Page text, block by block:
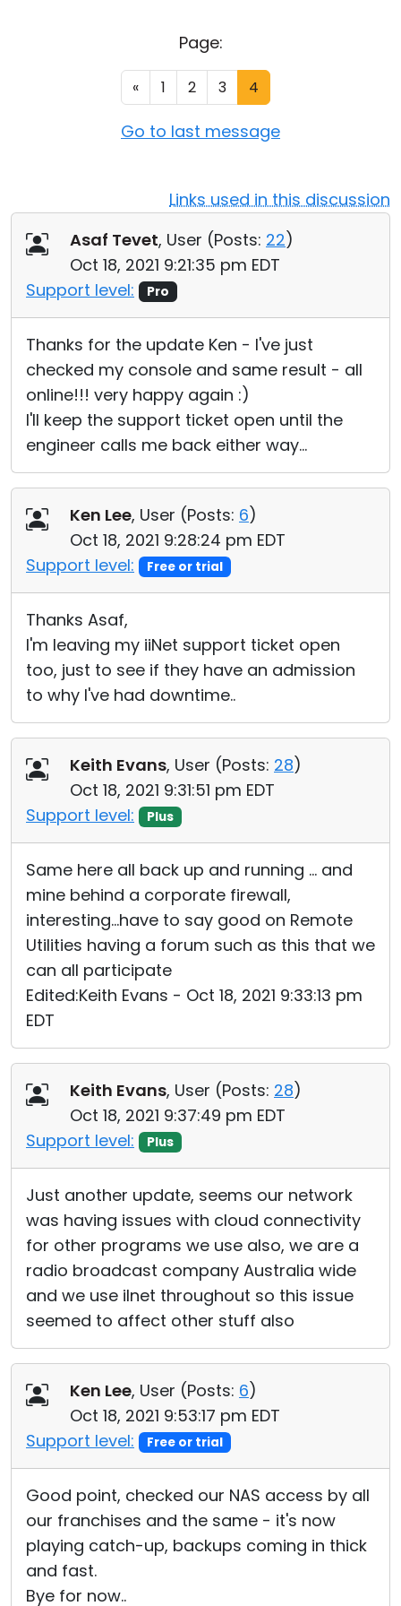
Page:
« 1 2 3 4
Go to last message
Links used in this discussion
Asaf Tevet, User (Posts: 22)
Oct 18, 2021 9:21:35 pm EDT
Support level:
Pro
Thanks for the update Ken - I've just
checked my console and same result - all
online!!! very happy again :)
I'll keep the support ticket open until the
engineer calls me back either way...
Ken Lee, User (Posts: 6)
Oct 18, 2021 9:28:24 pm EDT
Support level:
Free or trial
Thanks Asaf,
I'm leaving my iiNet support ticket open
too, just to see if they have an admission
to why I've had downtime..
Keith Evans, User (Posts: 28)
Oct 18, 2021 9:31:51 pm EDT
Support level:
Plus
Same here all back up and running ... and
mine behind a corporate firewall,
interesting...have to say good on Remote
Utilities having a forum such as this that we
can all participate
Edited:Keith Evans - Oct 18, 2021 9:33:13 pm
EDT
Keith Evans, User (Posts: 28)
Oct 18, 2021 9:37:49 pm EDT
Support level:
Plus
Just another update, seems our network
was having issues with cloud connectivity
for other programs we use also, we are a
radio broadcast company Australia wide
and we use iInet throughout so this issue
seemed to affect other stuff also
Ken Lee, User (Posts: 6)
Oct 18, 2021 9:53:17 pm EDT
Support level:
Free or trial
Good point, checked our NAS access by all
our franchises and the same - it's now
playing catch-up, backups coming in thick
and fast.
Bye for now..